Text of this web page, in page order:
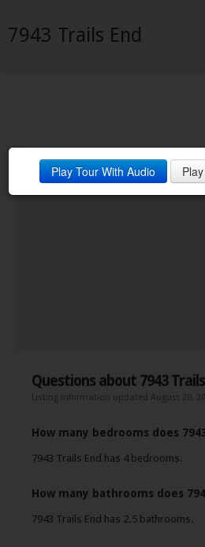
7943 Trails End
Neighborhood
Contact
Play Tour With Audio
Questions about 7943
Listing information updated August 20,
How many bedrooms does
7943 Trails End has 4 bedrooms.
How many bathrooms does
7943 Trails End has 2.5 bathrooms.